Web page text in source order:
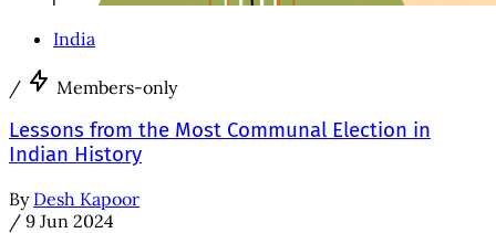
India
/ Members-only
Lessons from the Most Communal Election in
Indian History
By Desh Kapoor
/ 9 Jun 2024